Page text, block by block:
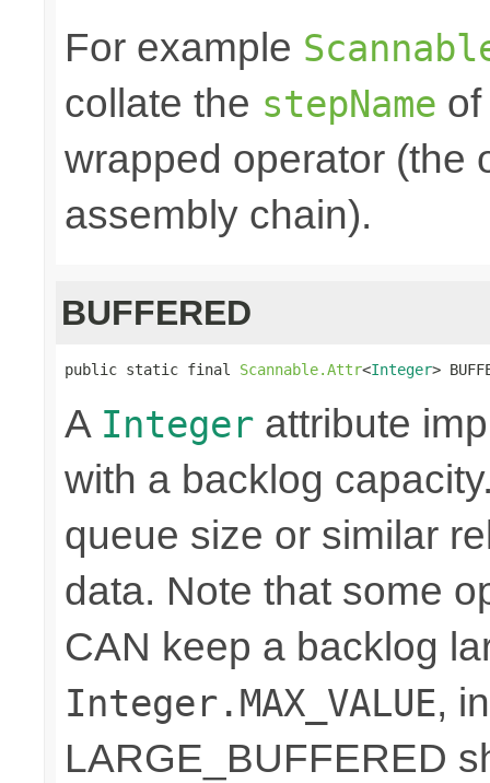
For example
collate the stepName
wrapped operator (the
assembly chain).
BUFFERED
public static final Scannable.Attr<Integer>
A Integer attribute
with a backlog
queue size or similar
data. Note that some
CAN keep a backlog
Integer.MAX_VALUE,
LARGE_BUFFERED